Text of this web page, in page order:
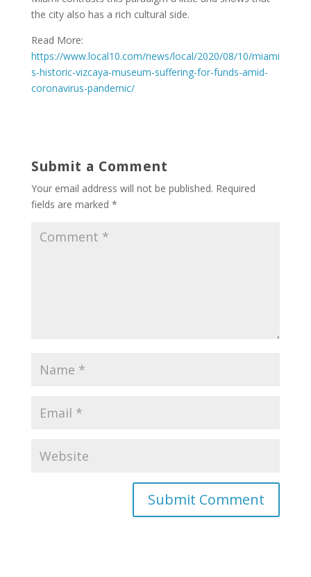
the city also has a rich cultural side.
Read More:
https://www.local10.com/news/local/2020/08/10/miami
s-historic-vizcaya-museum-suffering-for-funds-amid-
coronavirus-pandemic/
Submit a Comment
Your email address will not be published. Required
fields are marked *